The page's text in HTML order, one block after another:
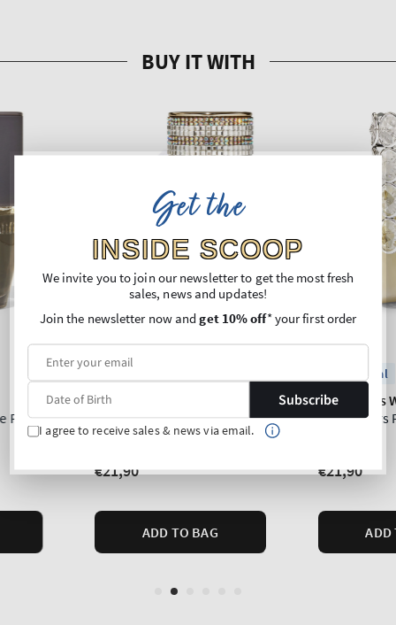
Get the
INSIDE SCOOP
We invite you to join our newsletter to get the most fresh
sales, news and updates!
Join the newsletter now andget 10% off* your first order
Subscribe
I agree to receive sales & news via email.